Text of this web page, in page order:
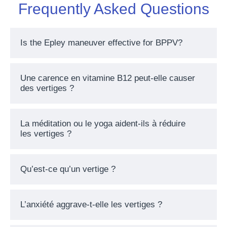
Frequently Asked Questions
Is the Epley maneuver effective for BPPV?
Une carence en vitamine B12 peut-elle causer
des vertiges ?
La méditation ou le yoga aident-ils à réduire
les vertiges ?
Qu’est-ce qu’un vertige ?
L’anxiété aggrave-t-elle les vertiges ?